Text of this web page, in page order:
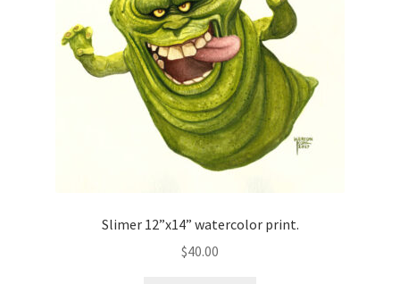
Slimer 12”x14” watercolor print.
$40.00